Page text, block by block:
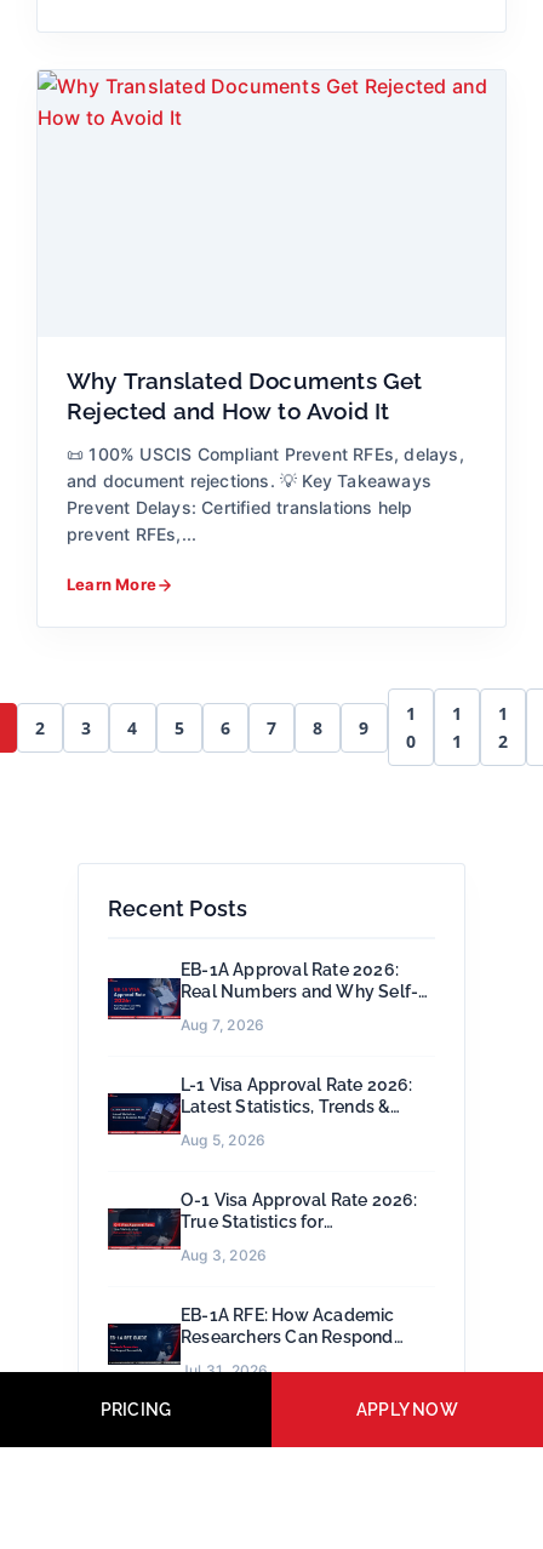
Why Translated Documents Get
Rejected and How to Avoid It
📜 100% USCIS Compliant Prevent RFEs, delays,
and document rejections. 💡 Key Takeaways
Prevent Delays: Certified translations help
prevent RFEs,...
Learn More
2 3 4 5 6 7 8 9
1
0
1
1
1
2
Recent Posts
EB-1A Approval Rate 2026:
Real Numbers and Why Self-
Aug 7, 2026
L-1 Visa Approval Rate 2026:
Latest Statistics, Trends &
Aug 5, 2026
O-1 Visa Approval Rate 2026:
True Statistics for
Aug 3, 2026
EB-1A RFE: How Academic
Researchers Can Respond
Jul 31, 2026
Latest USCIS Data, Trends &
PRICING APPLY NOW